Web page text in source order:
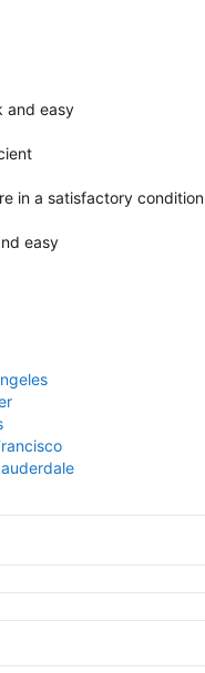
and easy
in a satisfactory condition
easy